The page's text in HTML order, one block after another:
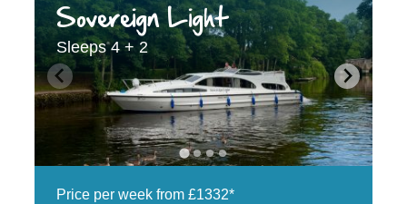
Sovereign Light
Sleeps 4 + 2
Price per week from £1332*